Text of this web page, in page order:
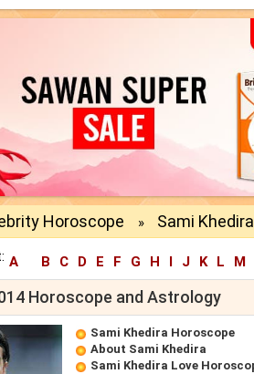
Horoscope » Sami
A B C D E F G H I J K L M
Horoscope and Astrology
Sami Khedira Horoscope
About Sami Khedira
Sami Khedira Love